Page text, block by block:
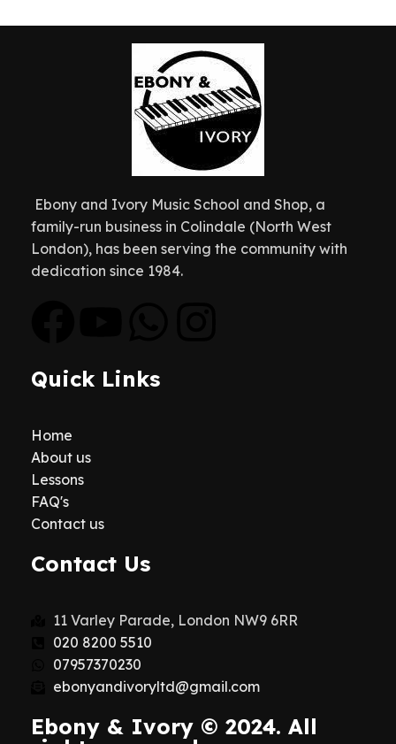
Ebony and Ivory Music School and Shop, a
family-run business in Colindale (North West
London), has been serving the community with
dedication since 1984.
Quick Links
Home
About us
Lessons
FAQ's
Contact us
Contact Us
11 Varley Parade, London NW9 6RR
020 8200 5510
07957370230
ebonyandivoryltd@gmail.com
Ebony & Ivory © 2024. All